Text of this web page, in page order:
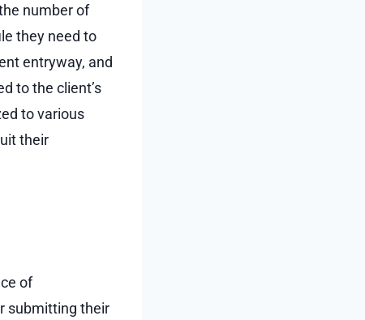
number of
they need to
entryway, and
to the client’s
to various
their
of
submitting their